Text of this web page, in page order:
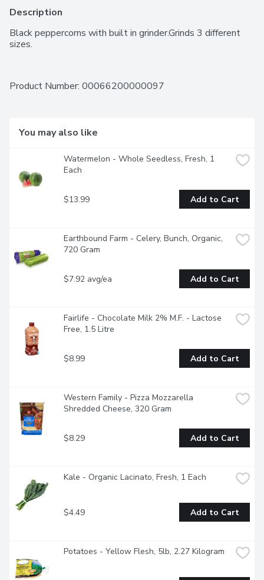
Description
Black peppercorns with built in grinder.Grinds 3 different
sizes.
Product Number: 00066200000097
You may also like
Watermelon - Whole Seedless, Fresh, 1
Each
$13.99 Add to Cart
Earthbound Farm - Celery, Bunch, Organic,
720 Gram
$7.92 avg/ea Add to Cart
Fairlife - Chocolate Milk 2% M.F. - Lactose
Free, 1.5 Litre
$8.99 Add to Cart
Western Family - Pizza Mozzarella
Shredded Cheese, 320 Gram
$8.29 Add to Cart
Kale - Organic Lacinato, Fresh, 1 Each
$4.49 Add to Cart
Potatoes - Yellow Flesh, 5lb, 2.27 Kilogram